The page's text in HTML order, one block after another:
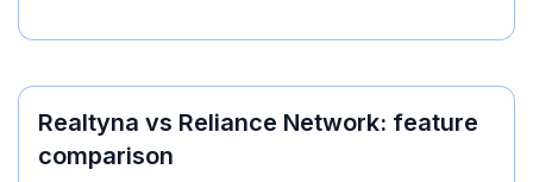
Realtyna vs Reliance Network: feature
comparison